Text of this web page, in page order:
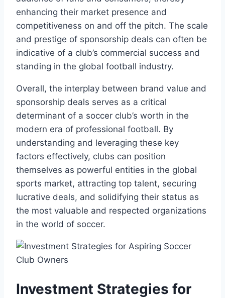
enhancing their market presence and
competitiveness⁤ on and off the pitch. The scale
and‌ prestige of sponsorship deals can often be
indicative of a club’s commercial‍ success⁢ and
standing in the global football industry.
Overall, the interplay between brand ⁤value and​
sponsorship‌ deals serves as a critical
determinant of ⁤a soccer ‍club’s ​worth⁢ in the​
modern era of professional‌ football. By
understanding and leveraging these key
factors ⁤effectively, ⁢clubs can position
themselves as powerful entities in the global
sports‍ market, attracting top talent, ​securing
lucrative deals, and solidifying their status⁣ as
the ⁢most valuable and respected‍ organizations
in the world of soccer.
Investment Strategies for